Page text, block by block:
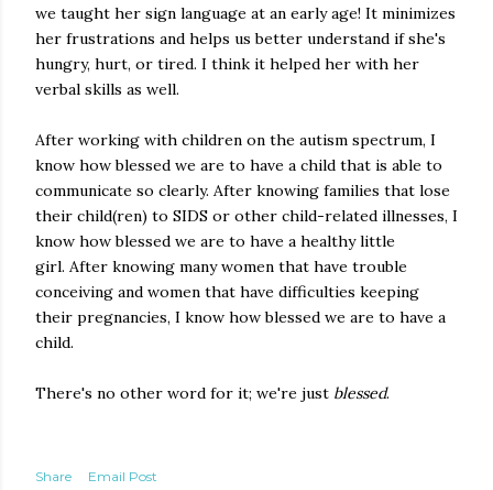
we taught her sign language at an early age! It minimizes
her frustrations and helps us better understand if she's
hungry, hurt, or tired. I think it helped her with her
verbal skills as well.
After working with children on the autism spectrum, I
know how blessed we are to have a child that is able to
communicate so clearly. After knowing families that lose
their child(ren) to SIDS or other child-related illnesses, I
know how blessed we are to have a healthy little
girl. After knowing many women that have trouble
conceiving and women that have difficulties keeping
their pregnancies, I know how blessed we are to have a
child.
There's no other word for it; we're just blessed.
Share
Email Post